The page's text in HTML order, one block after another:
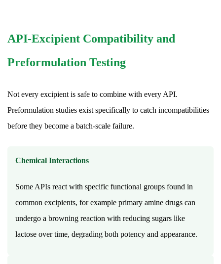
working?
Why
natural
empty
capsule
tablet
for
the
API-Excipient Compatibility and
Preformulation Testing
Not every excipient is safe to combine with every API.
Preformulation studies exist specifically to catch incompatibilities
before they become a batch-scale failure.
Chemical Interactions
Some APIs react with specific functional groups found in
common excipients, for example primary amine drugs can
undergo a browning reaction with reducing sugars like
lactose over time, degrading both potency and appearance.